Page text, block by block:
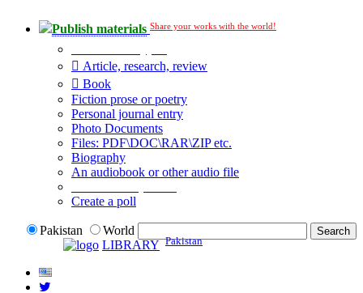
Publish materials Share your works with the world!
Article, research, review
Book
Fiction prose or poetry
Personal journal entry
Photo Documents
Files: PDF\DOC\RAR\ZIP etc.
Biography
An audiobook or other audio file
Create a poll
Pakistan
World
LIBRARY Pakistan